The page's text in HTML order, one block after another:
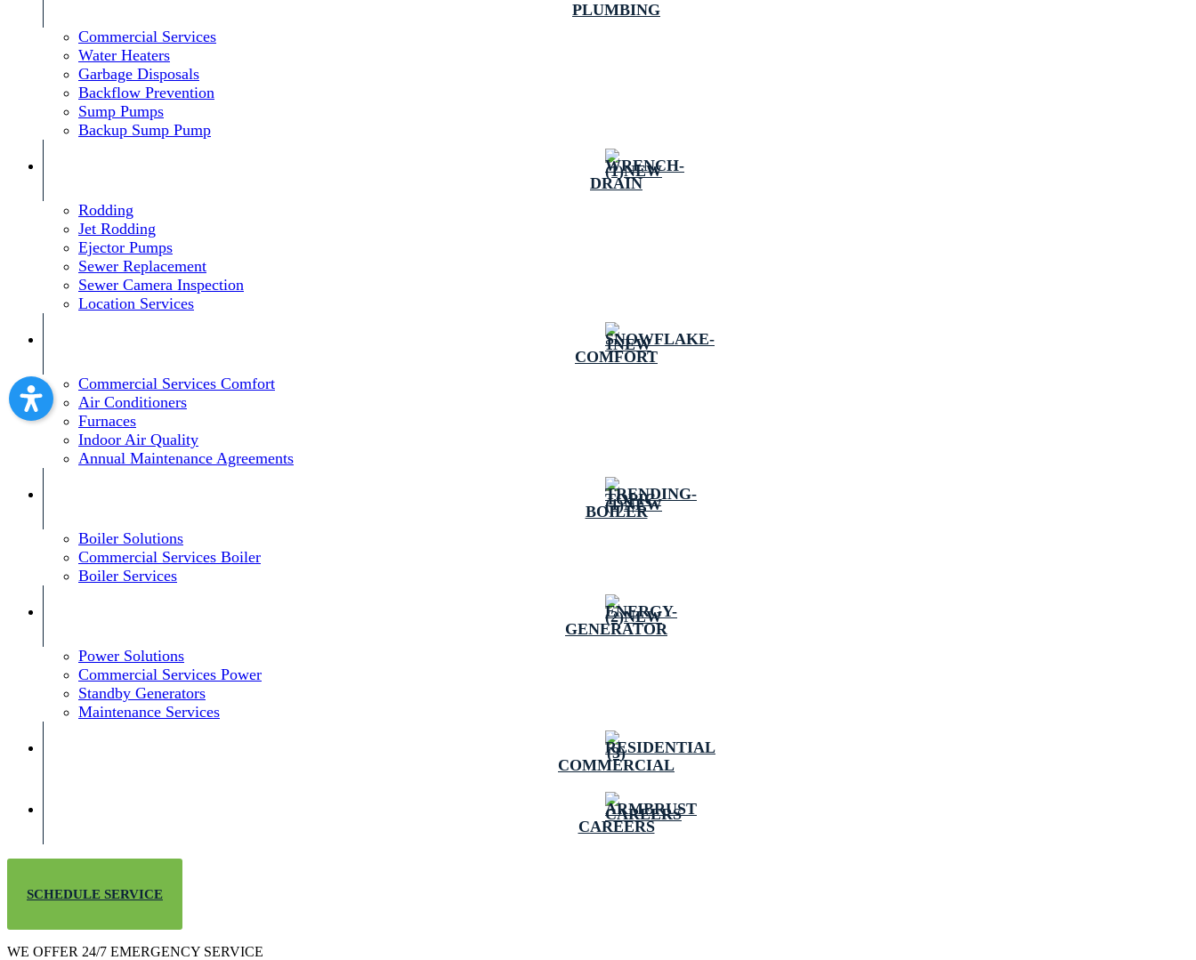
PLUMBING
Commercial Services
Water Heaters
Garbage Disposals
Backflow Prevention
Sump Pumps
Backup Sump Pump
DRAIN
Rodding
Jet Rodding
Ejector Pumps
Sewer Replacement
Sewer Camera Inspection
Location Services
COMFORT
Commercial Services Comfort
Air Conditioners
Furnaces
Indoor Air Quality
Annual Maintenance Agreements
BOILER
Boiler Solutions
Commercial Services Boiler
Boiler Services
GENERATOR
Power Solutions
Commercial Services Power
Standby Generators
Maintenance Services
COMMERCIAL
CAREERS
SCHEDULE SERVICE
WE OFFER 24/7 EMERGENCY SERVICE